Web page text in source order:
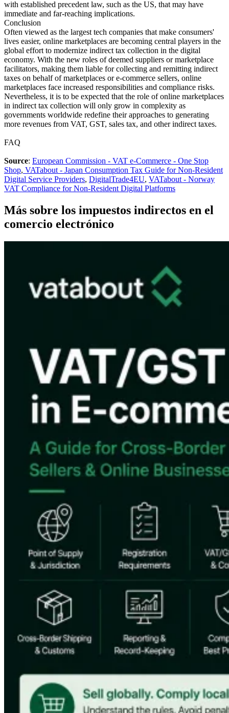
with established precedent law, such as the US, that may have
immediate and far-reaching implications.
Conclusion
Often viewed as the largest tech companies that make consumers'
lives easier, online marketplaces are becoming central players in the
global effort to modernize indirect tax collection in the digital
economy. With the new roles of deemed suppliers or marketplace
facilitators, making them liable for collecting and remitting indirect
taxes on behalf of marketplaces or e-commerce sellers, online
marketplaces face increased responsibilities and compliance risks.
Nevertheless, it is to be expected that the role of online marketplaces
in indirect tax collection will only grow in complexity as
governments worldwide redefine their approaches to generating
more revenues from VAT, GST, sales tax, and other indirect taxes.
FAQ
Source: European Commission - VAT e-Commerce - One Stop
Shop, VATabout - Japan Consumption Tax Guide for Non-Resident
Digital Service Providers, DigitalTrade4EU, VATabout - Norway
VAT Compliance for Non-Resident Digital Platforms
Más sobre los impuestos indirectos en el
comercio electrónico